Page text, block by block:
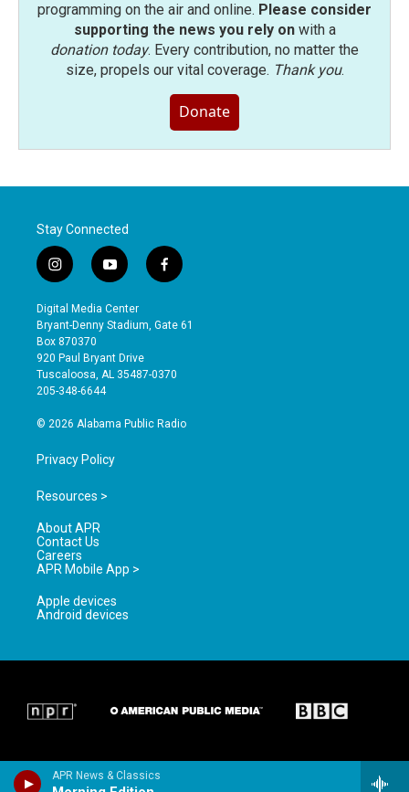
APR News & Classics
programming on the air and online. Please consider
supporting the news you rely onwith a
donation today. Every contribution, no matter the
size, propels our vital coverage. Thank you.
Donate
Stay Connected
i
n
s
t
a
g
r
a
y
o
u
t
b
e
f
a
e
o
Digital Media Center
Bryant-Denny Stadium, Gate 61
Box 870370
920 Paul Bryant Drive
Tuscaloosa, AL 35487-0370
205-348-6644
© 2026 Alabama Public Radio
Privacy Policy
Resources >
About APR
Contact Us
Careers
APR Mobile App >
Apple devices
Android devices